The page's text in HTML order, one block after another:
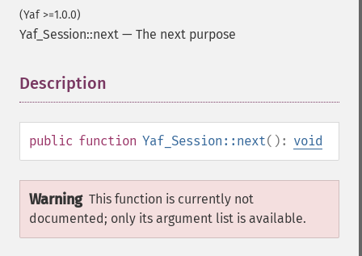
(Yaf >=1.0.0)
Yaf_Session::next — The next purpose
Description
public function Yaf_Session::next(): void
Warning This function is currently not
documented; only its argument list is available.